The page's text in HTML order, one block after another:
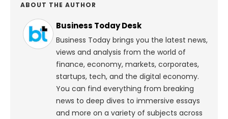
ABOUT THE AUTHOR
Business Today Desk
Business Today brings you the latest news,
views and analysis from the world of
finance, economy, markets, corporates,
startups, tech, and the digital economy.
You can find everything from breaking
news to deep dives to immersive essays
and more on a variety of subjects across